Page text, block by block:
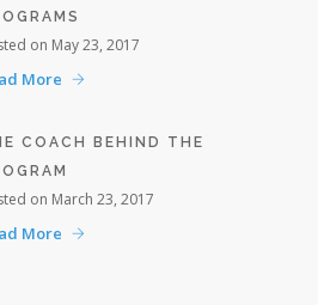
on May 23, 2017
More
COACH BEHIND THE
on March 23, 2017
More